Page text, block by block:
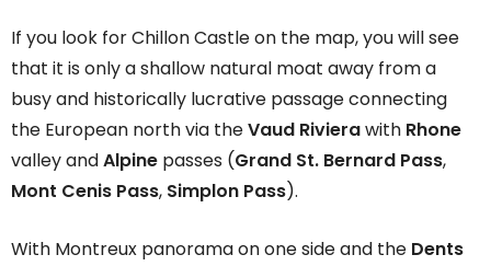
If you look for Chillon Castle on the map, you will see
that it is only a shallow natural moat away from a
busy and historically lucrative passage connecting
the European north via theVaud Rivierawith Rhone
valley andAlpine passes (Grand St. Bernard Pass,
Mont Cenis Pass, Simplon Pass).
With Montreux panorama on one side and the Dents